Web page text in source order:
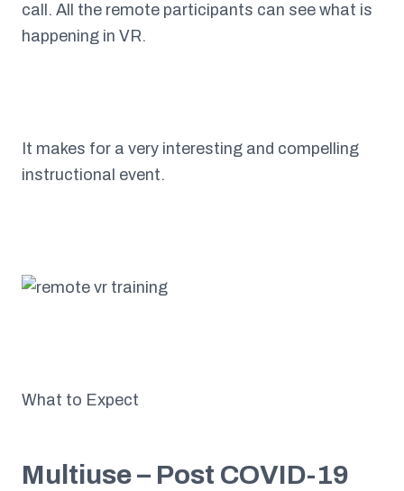
call. All the remote participants can see what is
happening in VR.
It makes for a very interesting and compelling
instructional event.
What to Expect
Multiuse – Post COVID-19